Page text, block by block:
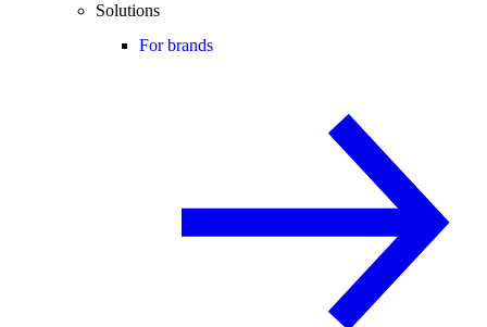
Solutions
For brands